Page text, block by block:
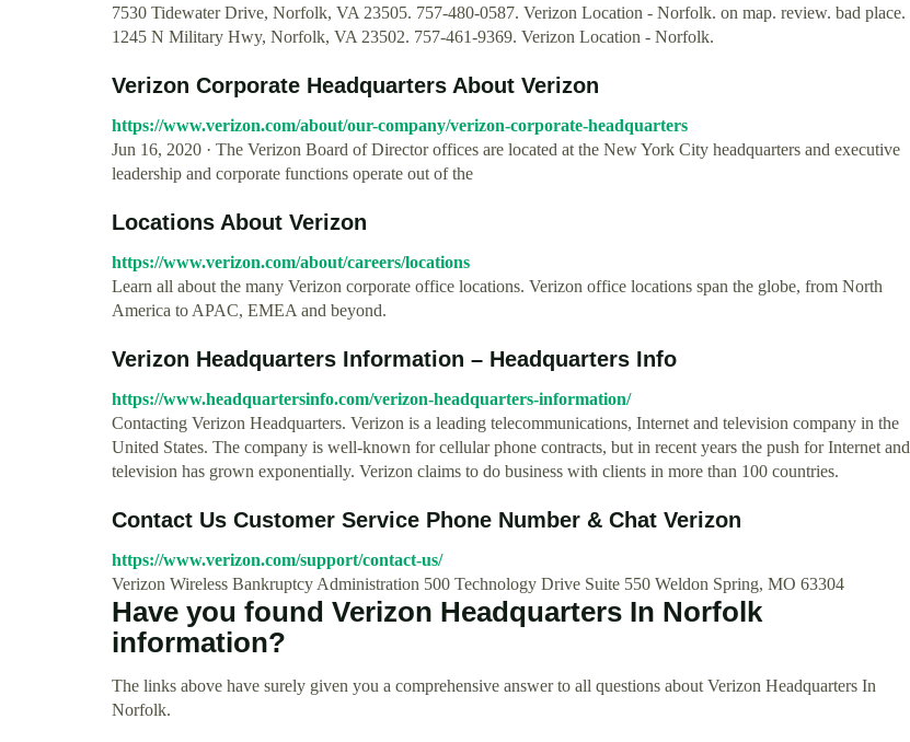
7530 Tidewater Drive, Norfolk, VA 23505. 757-480-0587. Verizon Location - Norfolk. on map. review. bad place.
1245 N Military Hwy, Norfolk, VA 23502. 757-461-9369. Verizon Location - Norfolk.
Verizon Corporate Headquarters About Verizon
https://www.verizon.com/about/our-company/verizon-corporate-headquarters
Jun 16, 2020 · The Verizon Board of Director offices are located at the New York City headquarters and executive
leadership and corporate functions operate out of the
Locations About Verizon
https://www.verizon.com/about/careers/locations
Learn all about the many Verizon corporate office locations. Verizon office locations span the globe, from North
America to APAC, EMEA and beyond.
Verizon Headquarters Information – Headquarters Info
https://www.headquartersinfo.com/verizon-headquarters-information/
Contacting Verizon Headquarters. Verizon is a leading telecommunications, Internet and television company in the
United States. The company is well-known for cellular phone contracts, but in recent years the push for Internet and
television has grown exponentially. Verizon claims to do business with clients in more than 100 countries.
Contact Us Customer Service Phone Number & Chat Verizon
https://www.verizon.com/support/contact-us/
Verizon Wireless Bankruptcy Administration 500 Technology Drive Suite 550 Weldon Spring, MO 63304
Have you found Verizon Headquarters In Norfolk
information?
The links above have surely given you a comprehensive answer to all questions about Verizon Headquarters In
Norfolk.